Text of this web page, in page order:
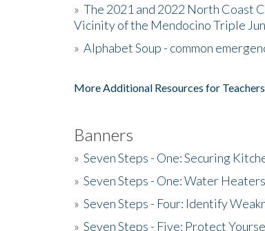
» The 2021 and 2022 North Coast
Vicinity of the Mendocino Triple
» Alphabet Soup - common
More Additional Resources for
Banners
» Seven Steps - One: Securing
» Seven Steps - One: Water
» Seven Steps - Four: Identify
» Seven Steps - Five: Protect